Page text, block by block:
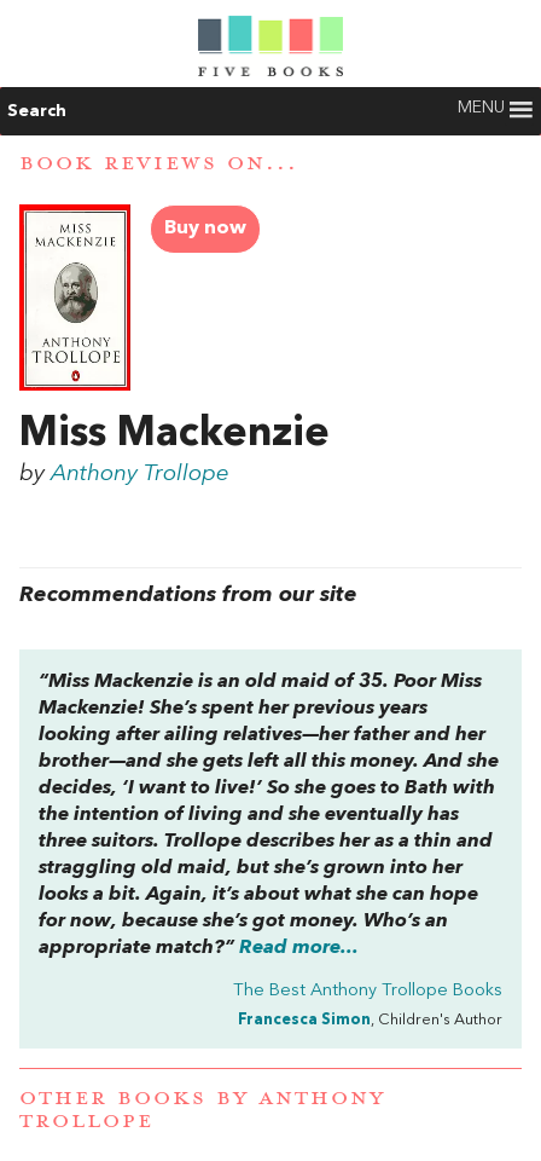
Search MENU
BOOK REVIEWS ON...
Buy now
Miss Mackenzie
byAnthony Trollope
Recommendations from our site
“Miss Mackenzie is an old maid of 35. Poor Miss
Mackenzie! She’s spent her previous years
looking after ailing relatives—her father and her
brother—and she gets left all this money. And she
decides, ‘I want to live!’ So she goes to Bath with
the intention of living and she eventually has
three suitors. Trollope describes her as a thin and
straggling old maid, but she’s grown into her
looks a bit. Again, it’s about what she can hope
for now, because she’s got money. Who’s an
appropriate match?” Read more...
The Best Anthony Trollope Books
Francesca Simon, Children's Author
OTHER BOOKS BY ANTHONY
TROLLOPE